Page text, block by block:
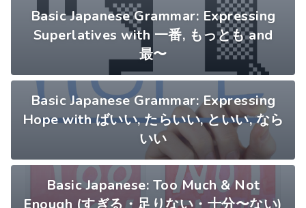
Basic Japanese Grammar: Expressing
Superlatives with 一番, もっとも and
最〜
Basic Japanese Grammar: Expressing
Hope with ばいい, たらいい, といい, なら
いい
Basic Japanese: Too Much & Not
Enough (すぎる・足りない・十分〜ない)